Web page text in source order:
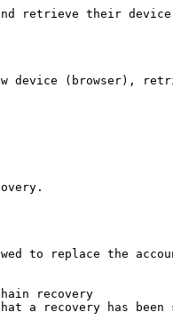
retrieve their
(browser),
to replace the
recovery
a recovery has